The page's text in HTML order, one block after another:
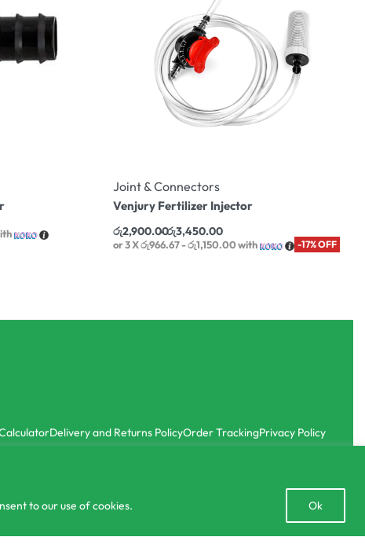
to our use of cookies. Ok
Joint & Connectors
Venjury Fertilizer Injector
රු2,900.00රු3,450.00
or 3 Xරු966.67 - රු1,150.00with -17% OFF
Delivery and Returns PolicyOrder TrackingPrivacy Policy
Open
chaty